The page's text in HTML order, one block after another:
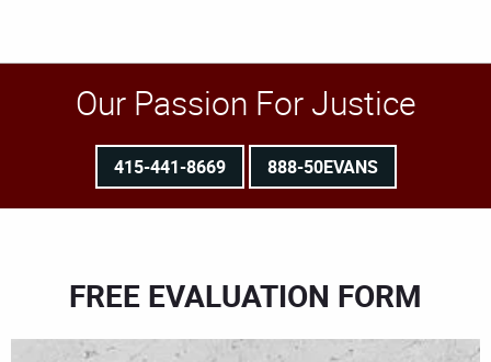
Our Passion For Justice
415-441-8669 888-50EVANS
FREE EVALUATION FORM